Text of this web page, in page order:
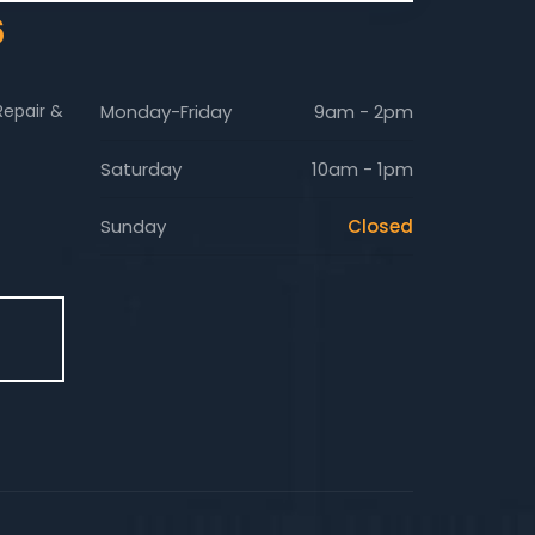
& Monday-Friday 9am - 2pm
Saturday 10am - 1pm
Sunday Closed